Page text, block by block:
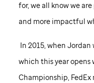
for, we all know we
and more impactful
In 2015, when Jordan
which this year opens
Championship,